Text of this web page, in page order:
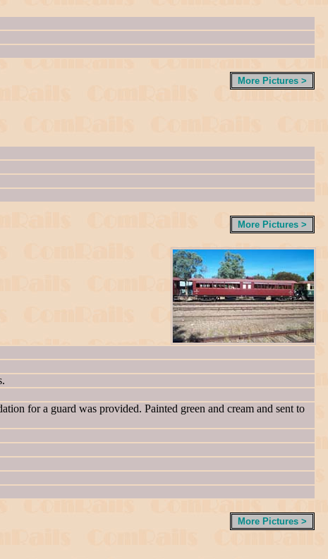
More Pictures >
More Pictures >
for a guard was provided. Painted green and cream and sent to
More Pictures >